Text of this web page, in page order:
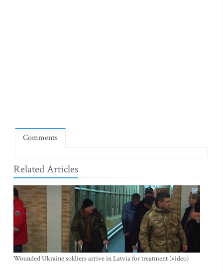
Comments
Related Articles
Wounded Ukraine soldiers arrive in Latvia for treatment (video)